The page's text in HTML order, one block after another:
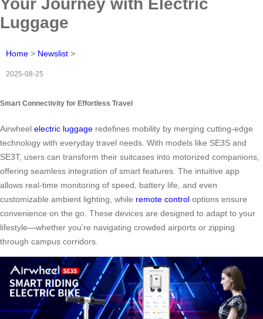
Your Journey with Electric
Luggage
Home > Newslist >
2025-08-25
Smart Connectivity for Effortless Travel
Airwheel electric luggage redefines mobility by merging cutting-edge
technology with everyday travel needs. With models like SE3S and
SE3T, users can transform their suitcases into motorized companions,
offering seamless integration of smart features. The intuitive app
allows real-time monitoring of speed, battery life, and even
customizable ambient lighting, while remote control options ensure
convenience on the go. These devices are designed to adapt to your
lifestyle—whether you’re navigating crowded airports or zipping
through campus corridors.